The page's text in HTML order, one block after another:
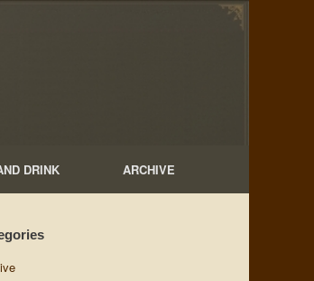
DRINK ARCHIVE